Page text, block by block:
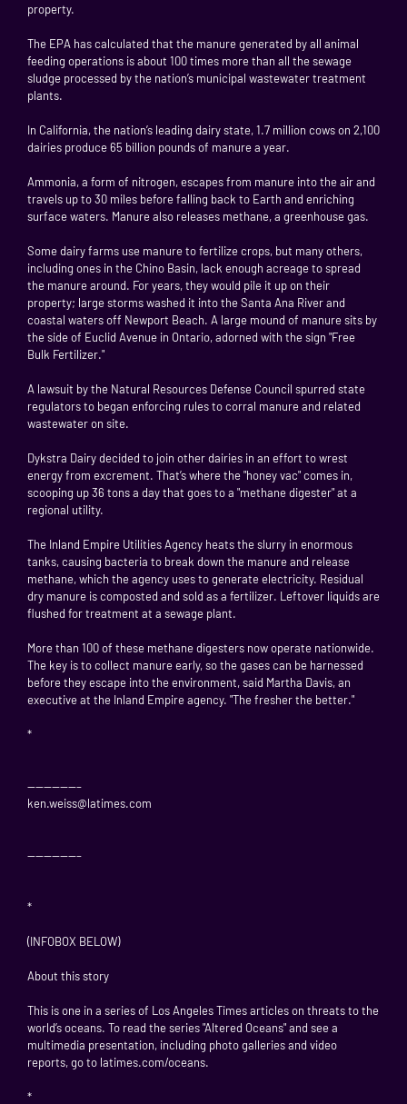
property.
The EPA has calculated that the manure generated by all animal
feeding operations is about 100 times more than all the sewage
sludge processed by the nation’s municipal wastewater treatment
plants.
In California, the nation’s leading dairy state, 1.7 million cows on 2,100
dairies produce 65 billion pounds of manure a year.
Ammonia, a form of nitrogen, escapes from manure into the air and
travels up to 30 miles before falling back to Earth and enriching
surface waters. Manure also releases methane, a greenhouse gas.
Some dairy farms use manure to fertilize crops, but many others,
including ones in the Chino Basin, lack enough acreage to spread
the manure around. For years, they would pile it up on their
property; large storms washed it into the Santa Ana River and
coastal waters off Newport Beach. A large mound of manure sits by
the side of Euclid Avenue in Ontario, adorned with the sign "Free
Bulk Fertilizer."
A lawsuit by the Natural Resources Defense Council spurred state
regulators to began enforcing rules to corral manure and related
wastewater on site.
Dykstra Dairy decided to join other dairies in an effort to wrest
energy from excrement. That’s where the "honey vac" comes in,
scooping up 36 tons a day that goes to a "methane digester" at a
regional utility.
The Inland Empire Utilities Agency heats the slurry in enormous
tanks, causing bacteria to break down the manure and release
methane, which the agency uses to generate electricity. Residual
dry manure is composted and sold as a fertilizer. Leftover liquids are
flushed for treatment at a sewage plant.
More than 100 of these methane digesters now operate nationwide.
The key is to collect manure early, so the gases can be harnessed
before they escape into the environment, said Martha Davis, an
executive at the Inland Empire agency. "The fresher the better."
*
——————–
ken.weiss@latimes.com
——————–
*
(INFOBOX BELOW)
About this story
This is one in a series of Los Angeles Times articles on threats to the
world’s oceans. To read the series "Altered Oceans" and see a
multimedia presentation, including photo galleries and video
reports, go to latimes.com/oceans.
*